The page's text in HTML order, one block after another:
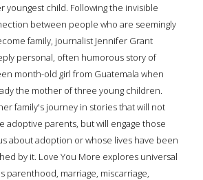
youngest child. Following the invisible
between people who are seemingly
family, journalist Jennifer Grant
personal, often humorous story of
month-old girl from Guatemala when
the mother of three young children.
family's journey in stories that will not
adoptive parents, but will engage those
about adoption or whose lives have been
by it. Love You More explores universal
parenthood, marriage, miscarriage,